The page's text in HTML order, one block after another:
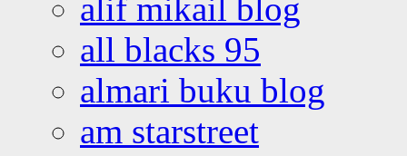
alif mikail blog
all blacks 95
almari buku blog
am starstreet